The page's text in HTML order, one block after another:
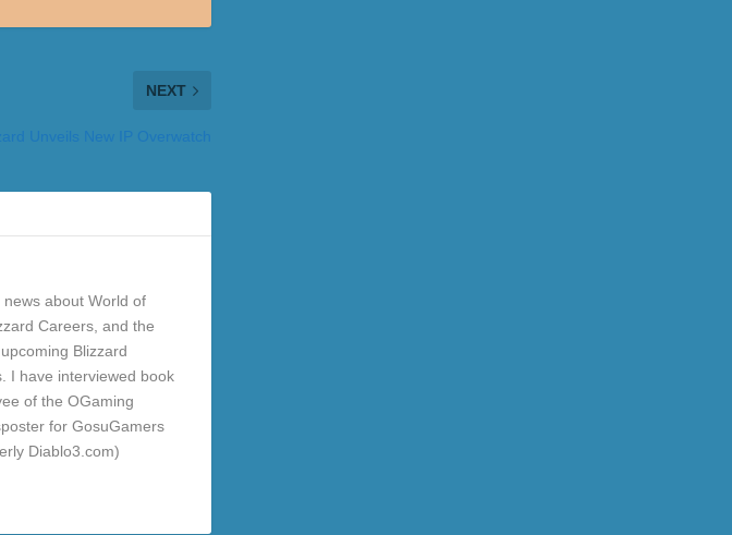
NEXT
about World of
Careers, and the
Blizzard
I have interviewed book
of the OGaming
for GosuGamers
Diablo3.com)